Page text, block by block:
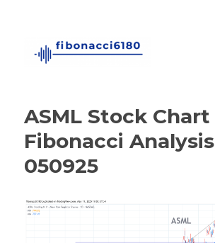
ASML Stock Chart
Fibonacci Analysis
050925